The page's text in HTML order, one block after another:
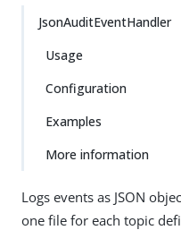
JsonAuditEventHandler
Usage
Configuration
Examples
More information
Logs events as JSON
one file for each topic